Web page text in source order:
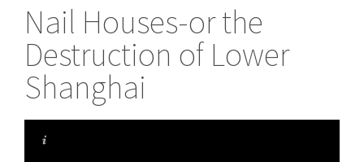
Nail Houses-or the
Destruction of Lower
Shanghai